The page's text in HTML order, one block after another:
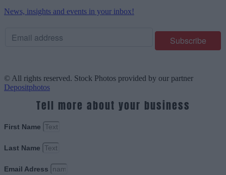
News, insights and events in your inbox!
© All rights reserved. Stock Photos provided by our partner
Depositphotos
Tell more about your business
First Name
Last Name
Email Adress